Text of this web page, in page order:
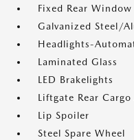
Fixed Rear
Galvanized Steel/
Headlights-
Laminated Glass
LED Brakelights
Liftgate Rear Cargo
Lip Spoiler
Steel Spare Wheel